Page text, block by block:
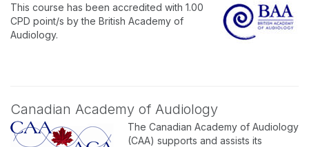
This course has been accredited with 1.00
CPD point/s by the British Academy of
Audiology.
Canadian Academy of Audiology
The Canadian Academy of Audiology
(CAA) supports and assists its